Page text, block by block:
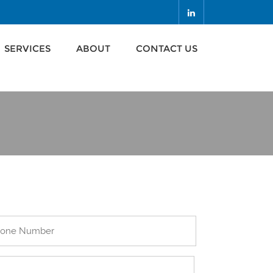
SERVICES ABOUT CONTACT US
SERVICES ABOUT CONTACT US